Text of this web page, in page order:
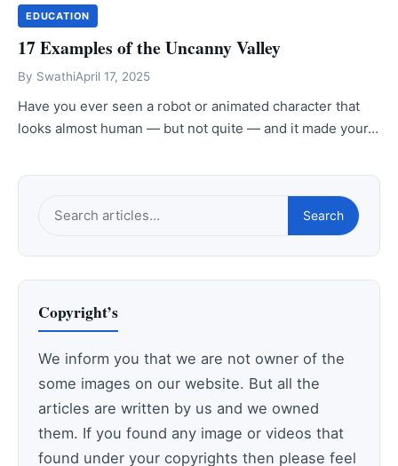
EDUCATION
17 Examples of the Uncanny Valley
By SwathiApril 17, 2025
Have you ever seen a robot or animated character that
looks almost human — but not quite — and it made your…
Search
Copyright’s
We inform you that we are not owner of the
some images on our website. But all the
articles are written by us and we owned
them. If you found any image or videos that
found under your copyrights then please feel